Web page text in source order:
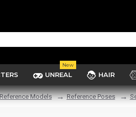
UNREAL
New
HAIR
Models Reference Poses